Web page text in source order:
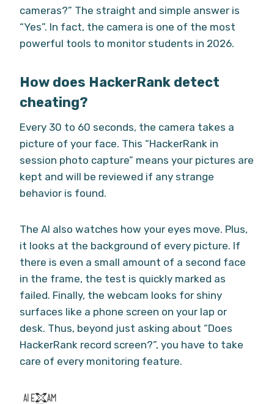
cameras?” The straight and simple answer is
“Yes”. In fact, the camera is one of the most
powerful tools to monitor students in 2026.
How does HackerRank detect
cheating?
Every 30 to 60 seconds, the camera takes a
picture of your face. This “HackerRank in
session photo capture” means your pictures are
kept and will be reviewed if any strange
behavior is found.
The AI also watches how your eyes move. Plus,
it looks at the background of every picture. If
there is even a small amount of a second face
in the frame, the test is quickly marked as
failed. Finally, the webcam looks for shiny
surfaces like a phone screen on your lap or
desk. Thus, beyond just asking about “Does
HackerRank record screen?”, you have to take
care of every monitoring feature.